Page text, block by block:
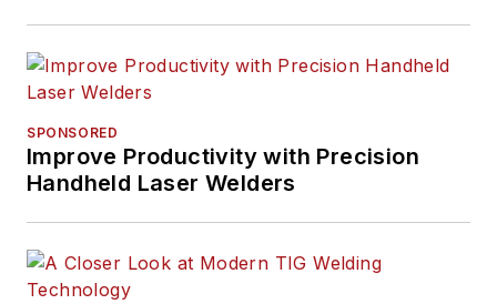
SPONSORED
Improve Productivity with Precision
Handheld Laser Welders